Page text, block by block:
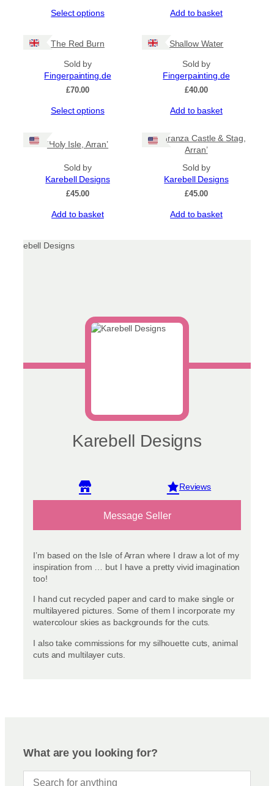
product
Select options
multiple
options
the
Add to basket
The Red Burn
Sold by
Fingerpainting.de
£70.00
Select options
multiple
options
product
Shallow Water
Sold by
Fingerpainting.de
£40.00
Add to basket
‘Holy Isle, Arran’
Sold by
Karebell Designs
£45.00
Add to basket
‘Lochranza Castle & Stag,
Arran’
Sold by
Karebell Designs
£45.00
Add to basket
Karebell Designs
View reviews
Message Seller
I’m based on the Isle of Arran where I draw a lot of my
inspiration from … but I have a pretty vivid imagination
too!
I hand cut recycled paper and card to make single or
multilayered pictures. Some of them I incorporate my
watercolour skies as backgrounds for the cuts.
I also take commissions for my silhouette cuts, animal
cuts and multilayer cuts.
What are you looking for?